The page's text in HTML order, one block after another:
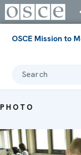
OSCE Mission to
Search
PHOTO